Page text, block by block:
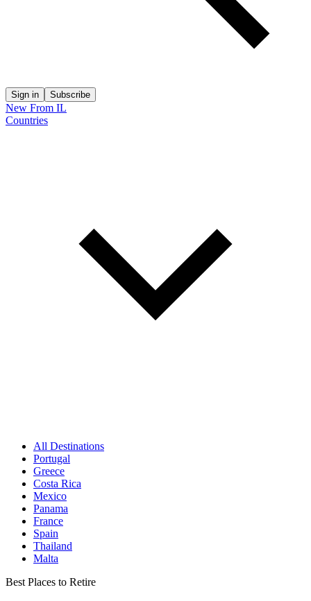
Sign in Subscribe
New From IL
Countries
All Destinations
Portugal
Greece
Costa Rica
Mexico
Panama
France
Spain
Thailand
Malta
Best Places to Retire